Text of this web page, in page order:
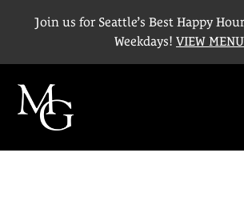
Join us for Seattle’s Best Happy
Weekdays! VIEW MENU